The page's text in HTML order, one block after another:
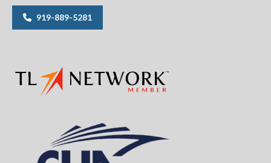
919-889-5281